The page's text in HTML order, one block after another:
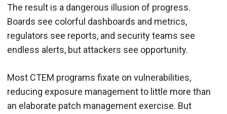
The result is a dangerous illusion of progress.
Boards see colorful dashboards and metrics,
regulators see reports, and security teams see
endless alerts, but attackers see opportunity.
Most CTEM programs fixate on vulnerabilities,
reducing exposure management to little more than
an elaborate patch management exercise. But